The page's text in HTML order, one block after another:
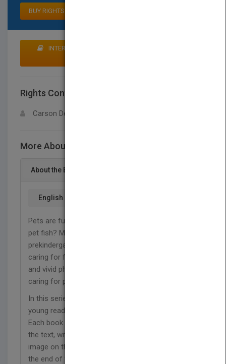
BUY RIGHTS
INTERESTED IN BUYING RIGHTS? CLICK HERE TO
Rights Contact
Carson Dellosa
More About This Title Fish
About the Book
English
Pets are fun! Pets need care. How do I care for my
pet fish? My Pet: Fish provides young readers in
prekindergarten to grade 1 with an introduction to
caring for fish. This 16-page book uses simple text
and vivid photos to show the daily tasks involved in
caring for pets.
In this series, simple text and vibrant photos teach
young readers about a variety of familiar pets.
Each book includes a list of words to look for in
the text, with callouts that match the word to the
image on the page where it appears. Questions at
the end of the book invite the reader to connect